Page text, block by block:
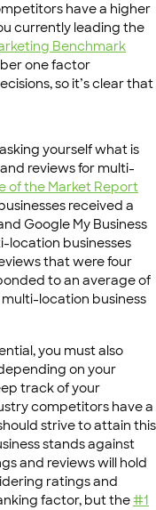
have a higher
currently leading the
Benchmark
one factor
so it’s clear that
yourself what is
reviews for multi-
of the Market Report
received a
Google My Business
location businesses
that were four
to an average of
location business
you must also
on your
track of your
competitors have a
strive to attain this
stands against
and reviews will hold
ratings and
factor, but the#1